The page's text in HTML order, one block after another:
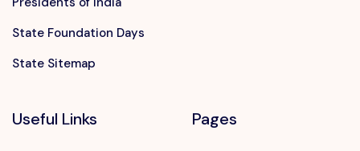
State Foundation Days
State Sitemap
Useful Links Pages